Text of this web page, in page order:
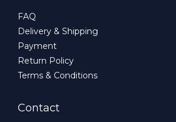
FAQ
Delivery & Shipping
Payment
Return Policy
Terms & Conditions
Contact